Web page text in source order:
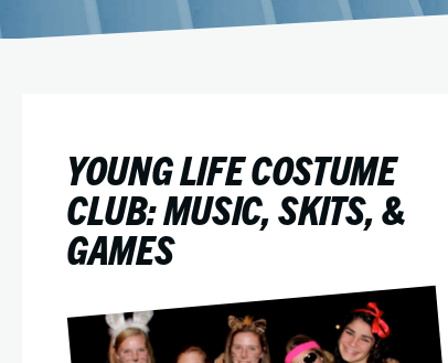
YOUNG LIFE COSTUME
CLUB: MUSIC, SKITS, &
GAMES